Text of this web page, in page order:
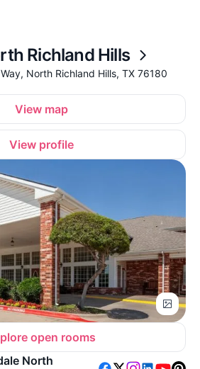
Richland Hills
North Richland Hills, TX 76180
View map
View profile
open rooms
North